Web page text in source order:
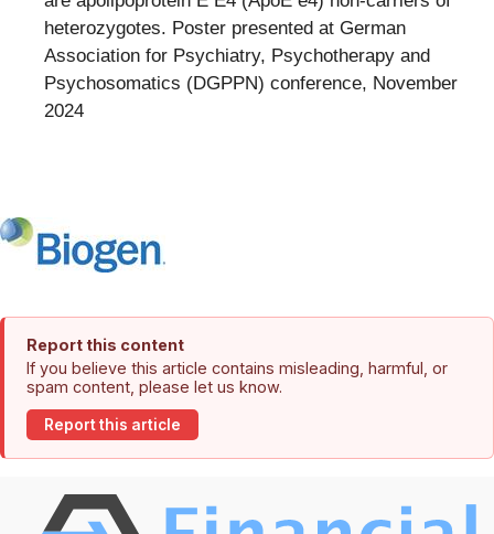
heterozygotes. Poster presented at German
Association for Psychiatry, Psychotherapy and
Psychosomatics (DGPPN) conference, November
2024
Report this content
If you believe this article contains misleading, harmful, or
spam content, please let us know.
Report this article